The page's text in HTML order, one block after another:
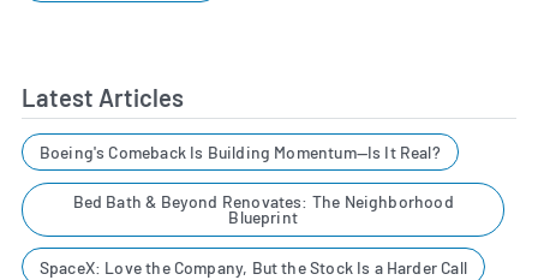
Latest Articles
Boeing's Comeback Is Building Momentum—Is It Real?
Bed Bath & Beyond Renovates: The Neighborhood
Blueprint
SpaceX: Love the Company, But the Stock Is a Harder Call